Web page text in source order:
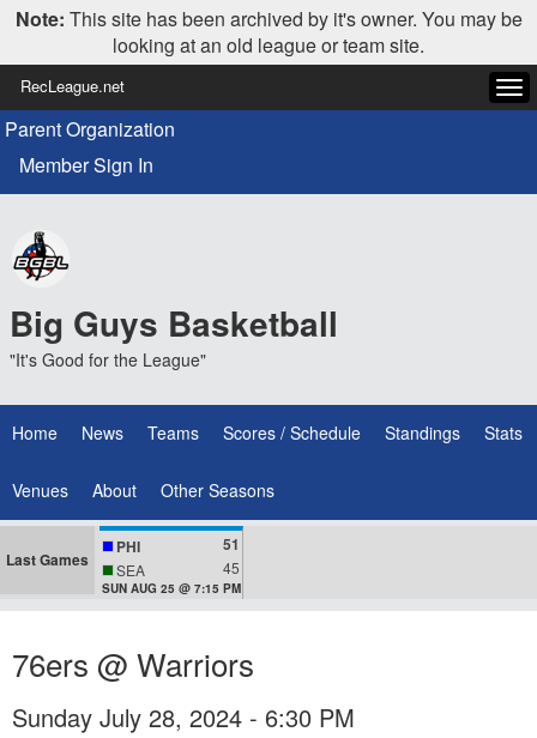
Note: This site has been archived by it's owner. You may be
looking at an old league or team site.
RecLeague.net
Parent Organization
Member Sign In
Big Guys Basketball
"It's Good for the League"
Home News Teams Scores / Schedule Standings Stats
Venues About Other Seasons
Last Games
PHI 51
SEA 45
SUN AUG 25 @ 7:15 PM
76ers @ Warriors
Sunday July 28, 2024 - 6:30 PM